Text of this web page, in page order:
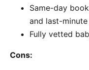
Same-day
and last-
Fully vetted
Cons: